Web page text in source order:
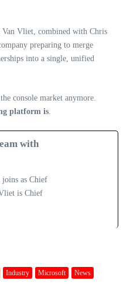
Vliet, combined with Chris
preparing to merge
into a single, unified
console market anymore.
platform is
with
as Chief
is Chief
Industry Microsoft
News